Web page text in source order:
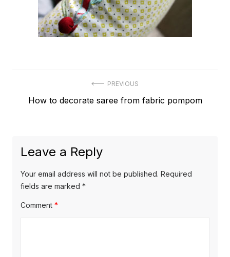
navigation
PREVIOUS
Previous
How to decorate saree from fabric pompom
Leave a Reply
Your email address will not be published. Required
fields are marked *
Comment *